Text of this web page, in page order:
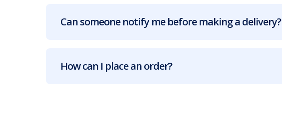
Can someone notify me before making a delivery?
How can I place an order?